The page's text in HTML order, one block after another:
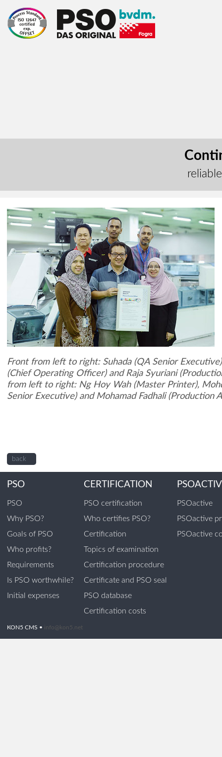
Front from left to right: Suhada (QA Senior
(Chief Operating Officer) and Raja Syuriani
from left to right: Ng Hoy Wah (Master Printer),
Senior Executive) and Mohamad Fadhali (Production
back
PSO
PSO
Why PSO?
Goals of PSO
Who profits?
Requirements
Is PSO worthwhile?
Initial expenses
CERTIFICATION
PSO certification
Who certifies PSO?
Certification
Topics of examination
Certification procedure
Certificate and PSO seal
PSO database
Certification costs
PSOactive
PSOactive
PSOactive
KON5 CMS • info@kon5.net